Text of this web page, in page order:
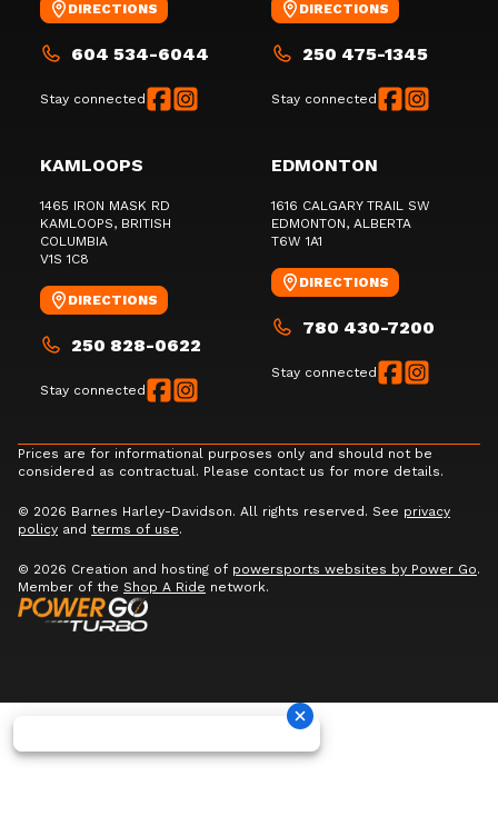
DIRECTIONS
604 534-6044
Stay connected
DIRECTIONS
250 475-1345
Stay connected
KAMLOOPS
1465 IRON MASK RD
KAMLOOPS, BRITISH
COLUMBIA
V1S 1C8
DIRECTIONS
250 828-0622
Stay connected
EDMONTON
1616 CALGARY TRAIL SW
EDMONTON, ALBERTA
T6W 1A1
DIRECTIONS
780 430-7200
Stay connected
Prices are for informational purposes only and should not be
considered as contractual. Please contact us for more details.
© 2026 Barnes Harley-Davidson. All rights reserved. See privacy
policy and terms of use.
© 2026 Creation and hosting of powersports websites by Power Go.
Member of the Shop A Ride network.